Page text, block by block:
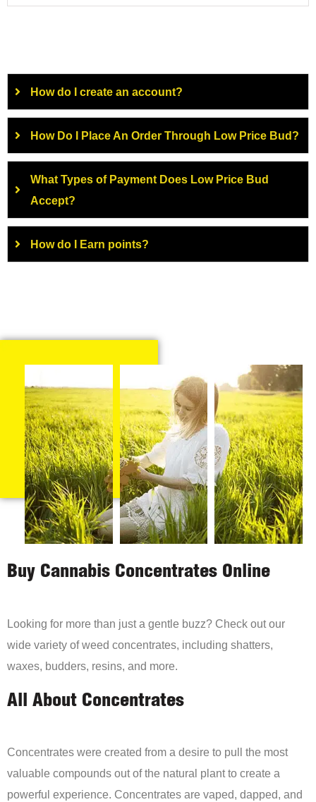
How do I create an account?
How Do I Place An Order Through Low Price Bud?
What Types of Payment Does Low Price Bud
Accept?
How do I Earn points?
Buy Cannabis Concentrates Online
Looking for more than just a gentle buzz? Check out our
wide variety of weed concentrates, including shatters,
waxes, budders, resins, and more.
All About Concentrates
Concentrates were created from a desire to pull the most
valuable compounds out of the natural plant to create a
powerful experience. Concentrates are vaped, dapped, and